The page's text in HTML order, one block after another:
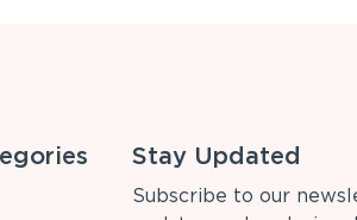
Stay Updated
Subscribe to our